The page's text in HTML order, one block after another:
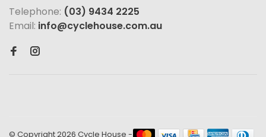
Telephone: (03) 9434 2225
Email: info@cyclehouse.com.au
© Copyright 2026 Cycle House -